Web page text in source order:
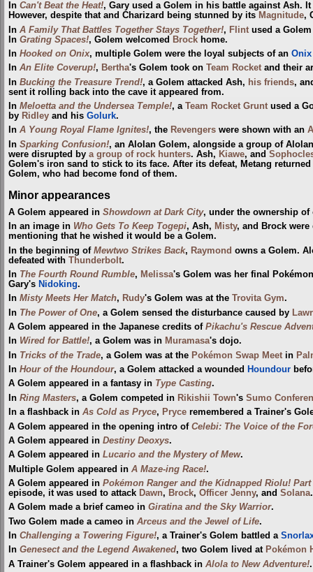
In Can't Beat the Heat!, Gary used a Golem in his battle against Ash.
However, despite that and Charizard being stunned by its Magnitude,
In A Family That Battles Together Stays Together!, Flint used a
In Grating Spaces!, Golem welcomed Brock home.
In Hooked on Onix, multiple Golem were the loyal subjects of an Onix
In An Elite Coverup!, Bertha's Golem took on Team Rocket and their
In Bucking the Treasure Trend!, a Golem attacked Ash, his friends,
sent it rolling back into the cave it appeared from.
In Meloetta and the Undersea Temple!, a Team Rocket Grunt used a
by Ridley and his Golurk.
In A Young Royal Flame Ignites!, the Revengers were shown with an
In Sparking Confusion!, an Alolan Golem, alongside a group of
were disrupted by a group of rock hunters. Ash, Kiawe, and
Golem's iron sand to stick to its face. After its defeat, Metang
Golem, who had become fond of them.
Minor appearances
A Golem appeared in Showdown at Dark City, under the ownership
In an image in Who Gets To Keep Togepi, Ash, Misty, and Brock
mentioning that he wished it would be a Golem.
In the beginning of Mewtwo Strikes Back, Raymond owns a Golem.
defeated with Thunderbolt.
In The Fourth Round Rumble, Melissa's Golem was her final
Gary's Nidoking.
In Misty Meets Her Match, Rudy's Golem was at the Trovita Gym.
In The Power of One, a Golem sensed the disturbance caused by
A Golem appeared in the Japanese credits of Pikachu's Rescue
In Wired for Battle!, a Golem was in Muramasa's dojo.
In Tricks of the Trade, a Golem was at the Pokémon Swap Meet in
In Hour of the Houndour, a Golem attacked a wounded Houndour
A Golem appeared in a fantasy in Type Casting.
In Ring Masters, a Golem competed in Rikishii Town's Sumo
In a flashback in As Cold as Pryce, Pryce remembered a Trainer's
A Golem appeared in the opening intro of Celebi: The Voice of the
A Golem appeared in Destiny Deoxys.
A Golem appeared in Lucario and the Mystery of Mew.
Multiple Golem appeared in A Maze-ing Race!.
A Golem appeared in Pokémon Ranger and the Kidnapped Riolu! Part
episode, it was used to attack Dawn, Brock, Officer Jenny, and Solana.
A Golem made a brief cameo in Giratina and the Sky Warrior.
Two Golem made a cameo in Arceus and the Jewel of Life.
In Challenging a Towering Figure!, a Trainer's Golem battled a
In Genesect and the Legend Awakened, two Golem lived at Pokémon
A Trainer's Golem appeared in a flashback in Alola to New Adventure!.